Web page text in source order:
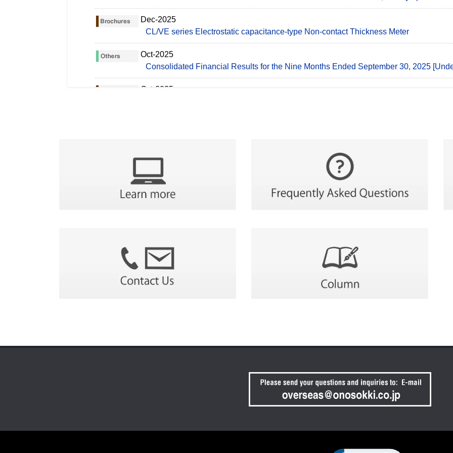
Click to open certificate